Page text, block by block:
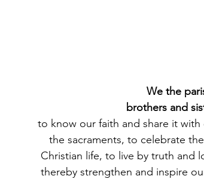
We the
brothers and
to know our faith and share it
the sacraments, to celebrate
Christian life, to live by truth and
thereby strengthen and inspire